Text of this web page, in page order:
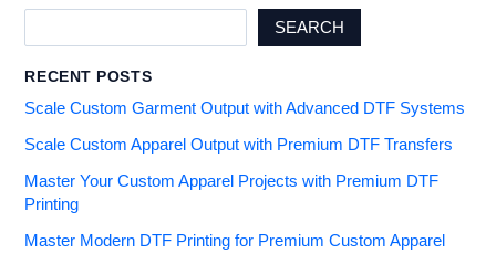
SEARCH
RECENT POSTS
Scale Custom Garment Output with Advanced DTF Systems
Scale Custom Apparel Output with Premium DTF Transfers
Master Your Custom Apparel Projects with Premium DTF
Printing
Master Modern DTF Printing for Premium Custom Apparel